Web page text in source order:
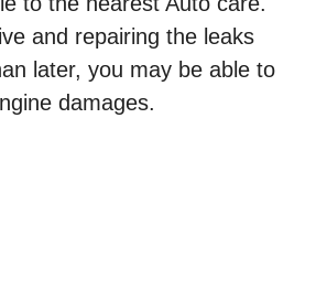
and repairing the leaks
later, you may be able to
damages.